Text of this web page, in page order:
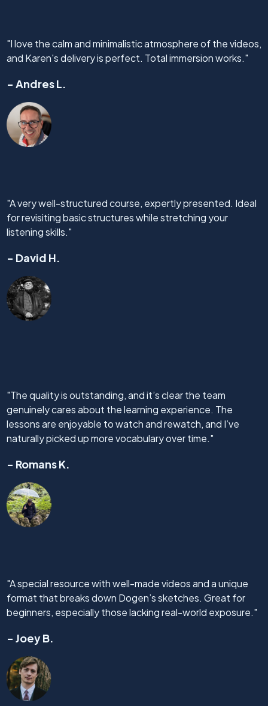
"I love the calm and minimalistic atmosphere of the videos,
and Karen's delivery is perfect. Total immersion works."
- Andres L.
"A very well-structured course, expertly presented. Ideal
for revisiting basic structures while stretching your
listening skills."
- David H.
"The quality is outstanding, and it’s clear the team
genuinely cares about the learning experience. The
lessons are enjoyable to watch and rewatch, and I’ve
naturally picked up more vocabulary over time."
- Romans K.
"A special resource with well-made videos and a unique
format that breaks down Dogen’s sketches. Great for
beginners, especially those lacking real-world exposure."
- Joey B.